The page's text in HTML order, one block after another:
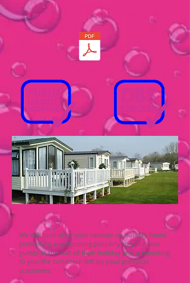
Changeover Clean
We will look after your caravan or holiday home
presenting a welcoming property to your new
guests at the stat of their holiday and a reporting
to you the condition left by your previous
customers.
Laundry service available
Emailed report after each clean
View sample report